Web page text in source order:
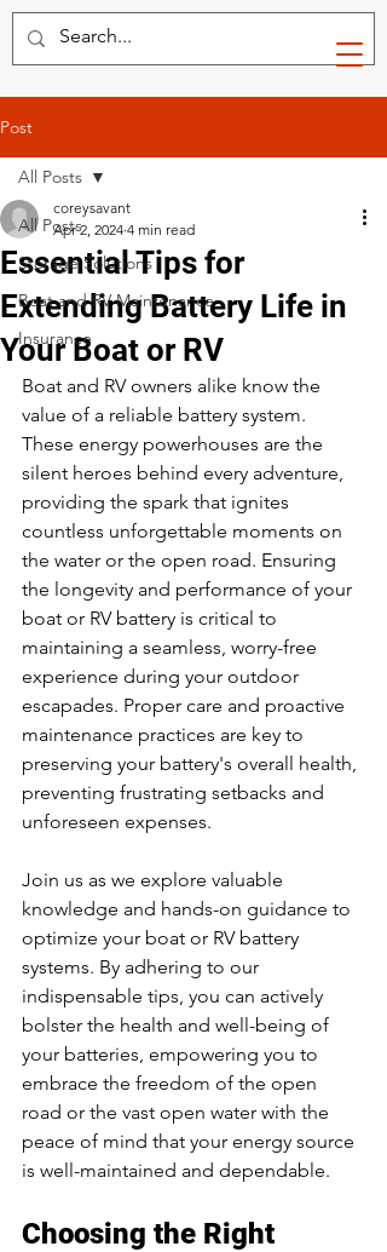
Post
All Posts
Storage Solutions
Boat and RV Maintenance
Insurance
All Posts
Essential Tips for
Extending Battery Life in
Your Boat or RV
coreysavant
Apr 2, 2024 4 min read
Boat and RV owners alike know the
value of a reliable battery system.
These energy powerhouses are the
silent heroes behind every adventure,
providing the spark that ignites
countless unforgettable moments on
the water or the open road. Ensuring
the longevity and performance of your
boat or RV battery is critical to
maintaining a seamless, worry-free
experience during your outdoor
escapades. Proper care and proactive
maintenance practices are key to
preserving your battery's overall health,
preventing frustrating setbacks and
unforeseen expenses.
Join us as we explore valuable
knowledge and hands-on guidance to
optimize your boat or RV battery
systems. By adhering to our
indispensable tips, you can actively
bolster the health and well-being of
your batteries, empowering you to
embrace the freedom of the open
road or the vast open water with the
peace of mind that your energy source
is well-maintained and dependable.
Choosing the Right